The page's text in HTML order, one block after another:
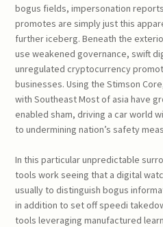
bogus fields, impersonation
promotes are simply just this
further iceberg. Beneath the
use weakened governance, swift
unregulated cryptocurrency
businesses. Using the Stimson
with Southeast Most of asia have
enabled sham, driving a car world
to undermining nation’s safety
In this particular unpredictable
tools work seeing that a digital
usually to distinguish bogus
in addition to set off speedi
tools leveraging manufactured